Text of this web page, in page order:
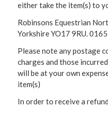
either take the item(s) to
Robinsons Equestrian
Yorkshire YO17 9RU.
Please note any postage
charges and those
will be at your own
item(s)
In order to receive a